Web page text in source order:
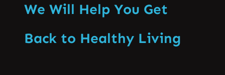
We Will Help You Get
Back to Healthy Living